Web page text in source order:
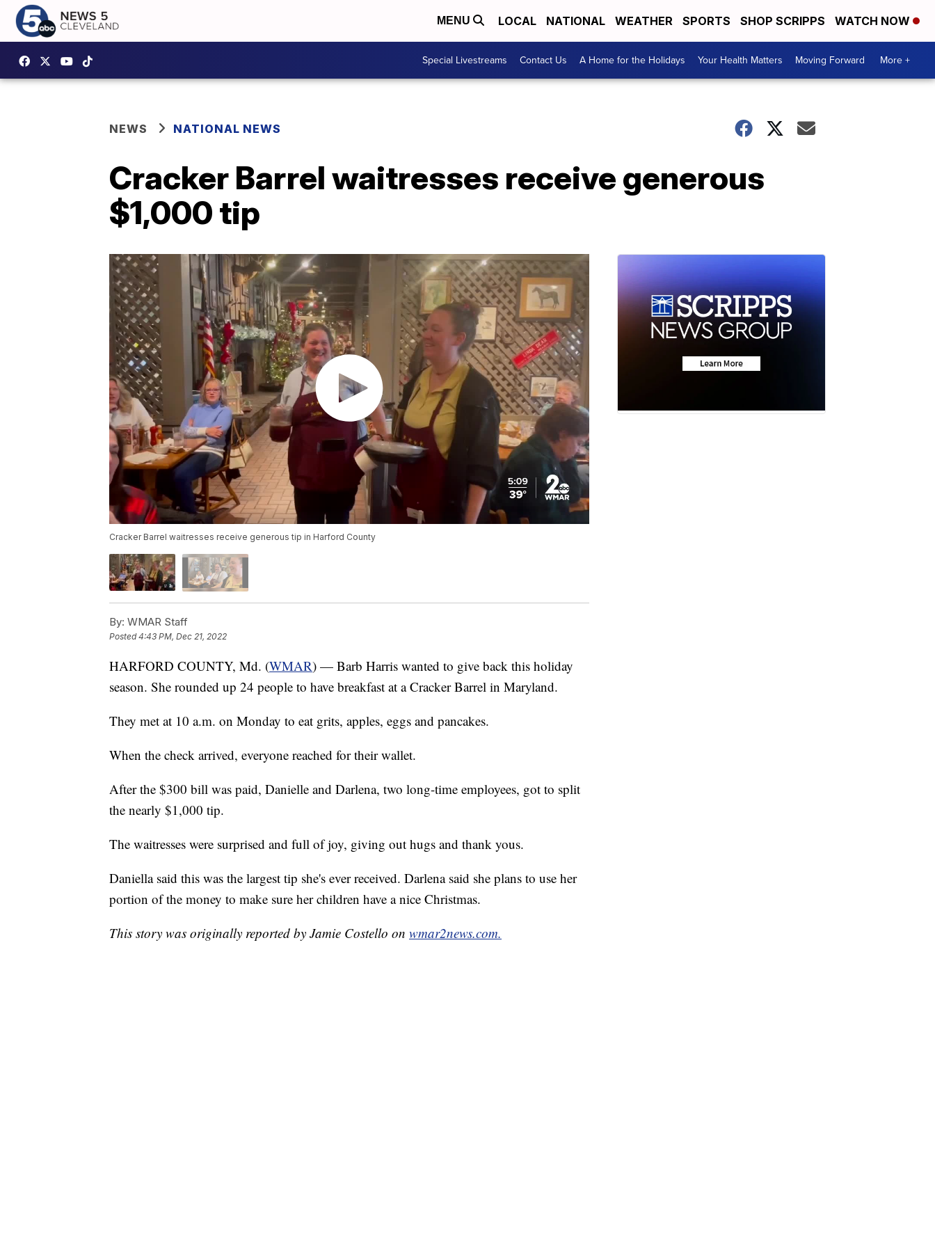
MENU LOCAL NATIONAL WEATHER SPORTS SHOP SCRIPPS WATCH NOW
Special Livestreams Contact Us A Home for the Holidays Your Health Matters Moving Forward More +
NEWS NATIONAL NEWS
Cracker Barrel waitresses receive generous
$1,000 tip
Cracker Barrel waitresses receive generous tip in Harford County
By: WMAR Staff
Posted4:43 PM, Dec 21, 2022
HARFORD COUNTY, Md. (WMAR) — Barb Harris wanted to give back this holiday
season. She rounded up 24 people to have breakfast at a Cracker Barrel in Maryland.
They met at 10 a.m. on Monday to eat grits, apples, eggs and pancakes.
When the check arrived, everyone reached for their wallet.
After the $300 bill was paid, Danielle and Darlena, two long-time employees, got to split
the nearly $1,000 tip.
The waitresses were surprised and full of joy, giving out hugs and thank yous.
Daniella said this was the largest tip she's ever received. Darlena said she plans to use her
portion of the money to make sure her children have a nice Christmas.
This story was originally reported by Jamie Costello on wmar2news.com.